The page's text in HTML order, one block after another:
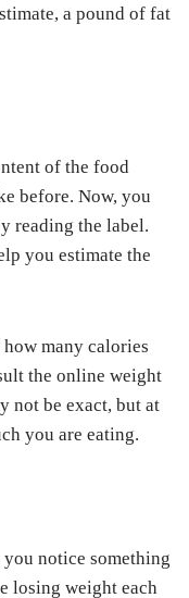
a pound of fat
of the food
before. Now, you
reading the label.
you estimate the
many calories
the online weight
not be exact, but at
you are eating.
notice something
losing weight each